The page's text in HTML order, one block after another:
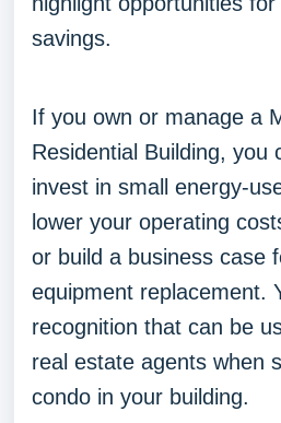
savings.
If you own or manage a
Residential Building, you
invest in small energy-
lower your operating
or build a business case
equipment replacement.
recognition that can be
real estate agents when
condo in your building.